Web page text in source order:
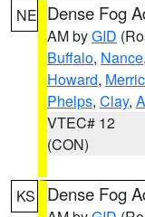
NE Dense Fog
AM byGID
Buffalo, Nance,
Howard,
Phelps, Clay,
VTEC# 12
(CON)
KS Dense Fog